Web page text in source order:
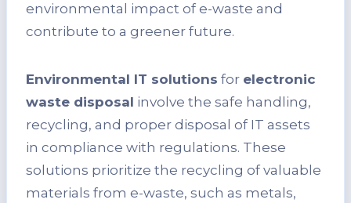
environmental impact of e-waste and
contribute to a greener future.
Environmental IT solutions for electronic
waste disposal involve the safe handling,
recycling, and proper disposal of IT assets
in compliance with regulations. These
solutions prioritize the recycling of valuable
materials from e-waste, such as metals,